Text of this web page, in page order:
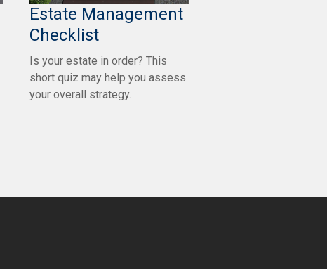
Estate Management
Checklist
Is your estate in order? This
short quiz may help you assess
your overall strategy.